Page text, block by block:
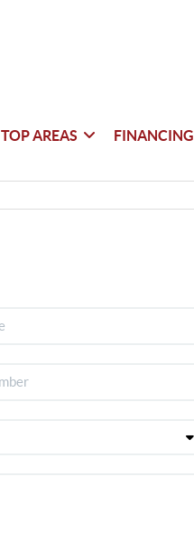
TOP AREAS FINANCING